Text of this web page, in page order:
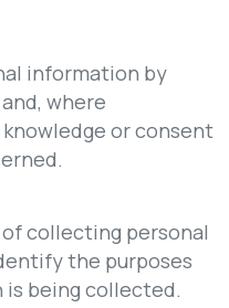
information by
where
or consent
collecting personal
the purposes
being collected.